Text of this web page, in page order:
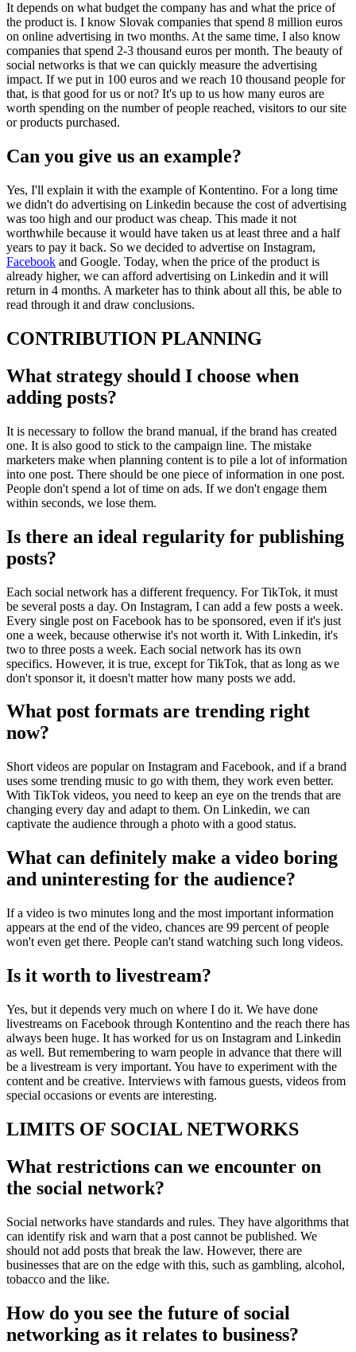
It depends on what budget the company has and what the price of
the product is. I know Slovak companies that spend 8 million euros
on online advertising in two months. At the same time, I also know
companies that spend 2-3 thousand euros per month. The beauty of
social networks is that we can quickly measure the advertising
impact. If we put in 100 euros and we reach 10 thousand people for
that, is that good for us or not? It's up to us how many euros are
worth spending on the number of people reached, visitors to our site
or products purchased.
Can you give us an example?
Yes, I'll explain it with the example of Kontentino. For a long time
we didn't do advertising on Linkedin because the cost of advertising
was too high and our product was cheap. This made it not
worthwhile because it would have taken us at least three and a half
years to pay it back. So we decided to advertise on Instagram,
Facebook and Google. Today, when the price of the product is
already higher, we can afford advertising on Linkedin and it will
return in 4 months. A marketer has to think about all this, be able to
read through it and draw conclusions.
CONTRIBUTION PLANNING
What strategy should I choose when
adding posts?
It is necessary to follow the brand manual, if the brand has created
one. It is also good to stick to the campaign line. The mistake
marketers make when planning content is to pile a lot of information
into one post. There should be one piece of information in one post.
People don't spend a lot of time on ads. If we don't engage them
within seconds, we lose them.
Is there an ideal regularity for publishing
posts?
Each social network has a different frequency. For TikTok, it must
be several posts a day. On Instagram, I can add a few posts a week.
Every single post on Facebook has to be sponsored, even if it's just
one a week, because otherwise it's not worth it. With Linkedin, it's
two to three posts a week. Each social network has its own
specifics. However, it is true, except for TikTok, that as long as we
don't sponsor it, it doesn't matter how many posts we add.
What post formats are trending right
now?
Short videos are popular on Instagram and Facebook, and if a brand
uses some trending music to go with them, they work even better.
With TikTok videos, you need to keep an eye on the trends that are
changing every day and adapt to them. On Linkedin, we can
captivate the audience through a photo with a good status.
What can definitely make a video boring
and uninteresting for the audience?
If a video is two minutes long and the most important information
appears at the end of the video, chances are 99 percent of people
won't even get there. People can't stand watching such long videos.
Is it worth to livestream?
Yes, but it depends very much on where I do it. We have done
livestreams on Facebook through Kontentino and the reach there has
always been huge. It has worked for us on Instagram and Linkedin
as well. But remembering to warn people in advance that there will
be a livestream is very important. You have to experiment with the
content and be creative. Interviews with famous guests, videos from
special occasions or events are interesting.
LIMITS OF SOCIAL NETWORKS
What restrictions can we encounter on
the social network?
Social networks have standards and rules. They have algorithms that
can identify risk and warn that a post cannot be published. We
should not add posts that break the law. However, there are
businesses that are on the edge with this, such as gambling, alcohol,
tobacco and the like.
How do you see the future of social
networking as it relates to business?